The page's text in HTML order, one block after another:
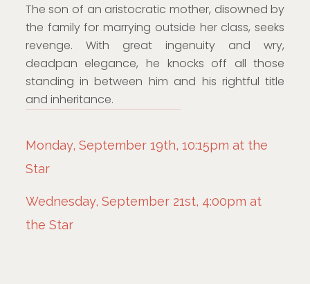
The son of an aristocratic mother, disowned by
the family for marrying outside her class, seeks
revenge. With great ingenuity and wry,
deadpan elegance, he knocks off all those
standing in between him and his rightful title
and inheritance.
Monday, September 19th, 10:15pm at the
Star
Wednesday, September 21st, 4:00pm at
the Star